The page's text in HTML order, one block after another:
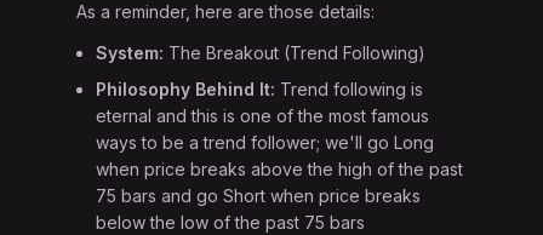
As a reminder, here are those details:
System: The Breakout (Trend Following)
Philosophy Behind It: Trend following is
eternal and this is one of the most famous
ways to be a trend follower; we'll go Long
when price breaks above the high of the past
75 bars and go Short when price breaks
below the low of the past 75 bars